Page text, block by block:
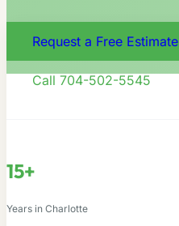
Request a Free Estimate
Call 704-502-5545
15+
Years in Charlotte